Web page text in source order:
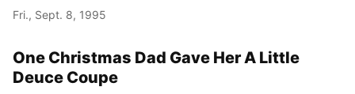
Fri., Sept. 8, 1995
One Christmas Dad Gave Her A Little
Deuce Coupe